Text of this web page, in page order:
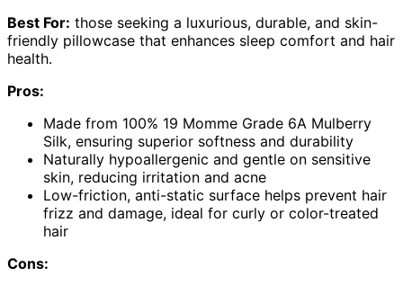
Best For: those seeking a luxurious, durable, and skin-
friendly pillowcase that enhances sleep comfort and hair
health.
Pros:
Made from 100% 19 Momme Grade 6A Mulberry
Silk, ensuring superior softness and durability
Naturally hypoallergenic and gentle on sensitive
skin, reducing irritation and acne
Low-friction, anti-static surface helps prevent hair
frizz and damage, ideal for curly or color-treated
hair
Cons: